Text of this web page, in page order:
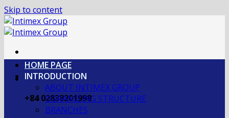
Skip to content
+84 02838201998
HOME PAGE
INTRODUCTION
ABOUT INTIMEX GROUP
OGRANIZING STRUCTURE
BRANCHES